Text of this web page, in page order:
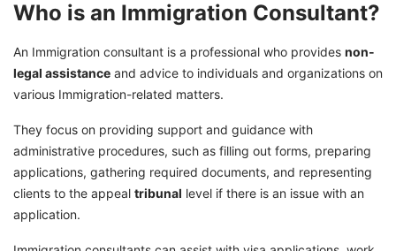
Who is an Immigration Consultant?
An Immigration consultant is a professional who provides non-
legal assistance and advice to individuals and organizations on
various Immigration-related matters.
They focus on providing support and guidance with
administrative procedures, such as filling out forms, preparing
applications, gathering required documents, and representing
clients to the appeal tribunal level if there is an issue with an
application.